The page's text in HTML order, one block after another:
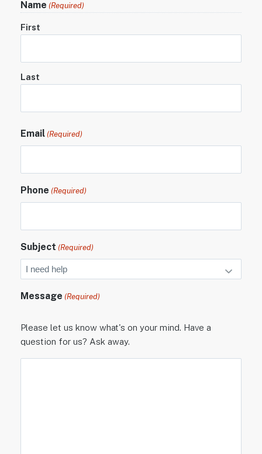
Name (Required)
First
Last
Email (Required)
Phone (Required)
Subject (Required)
Message (Required)
Please let us know what's on your mind. Have a
question for us? Ask away.